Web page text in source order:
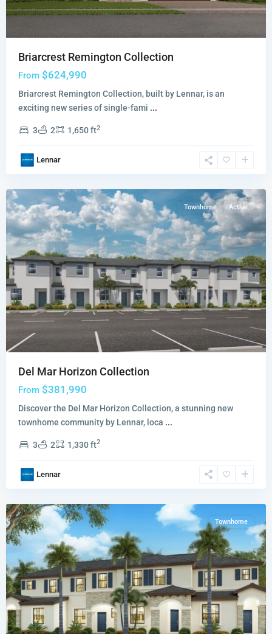
Briarcrest Remington Collection
From $624,990
Briarcrest Remington Collection, built by Lennar, is an
exciting new series of single-fami ...
3 2 1,650 ft2
Lennar
Mar
Collection,
Townhome Active
Del Mar Horizon Collection
From $381,990
Discover the Del Mar Horizon Collection, a stunning new
townhome community by Lennar, loca ...
3 2 1,330 ft2
Lennar
Reserve
Collection,
Townhome